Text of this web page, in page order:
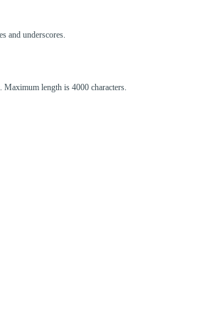
and underscores.
length is 4000 characters.